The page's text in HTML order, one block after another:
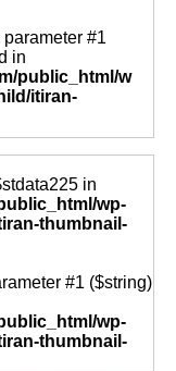
#1
in
public_html/w
itiran-
in
wp-
thumbnail-
#1 ($string)
wp-
thumbnail-